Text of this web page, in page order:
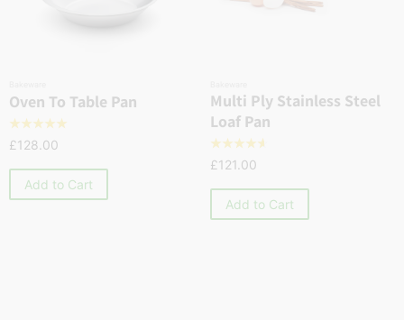
Oven To Table Pan
☆☆☆☆☆
£128.00
Add to Cart
Multi Ply Stainless Steel
Loaf Pan
☆☆☆☆☆
£121.00
Add to Cart